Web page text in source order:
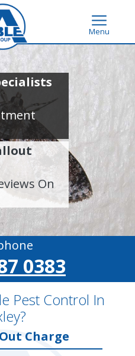
Menu
On
0383
Pest Control In
Charge